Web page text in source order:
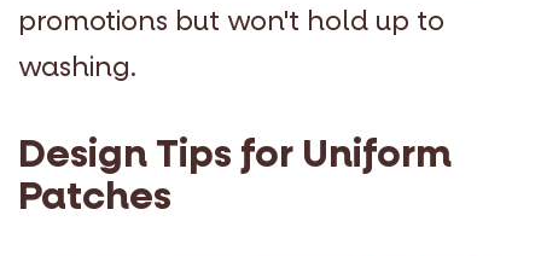
promotions but won't hold up to
washing.
Design Tips for Uniform
Patches